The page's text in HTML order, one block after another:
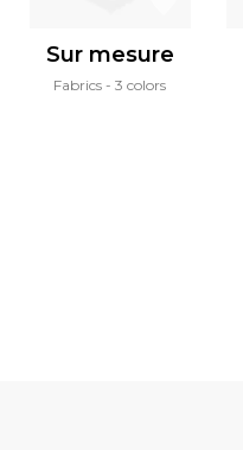
Sur mesure
Fabrics 3 colors